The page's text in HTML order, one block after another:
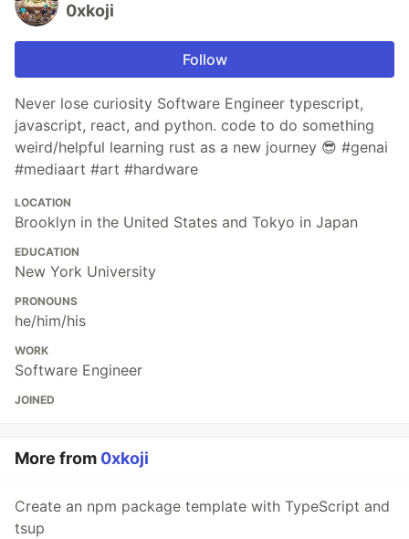
0xkoji
Follow
Never lose curiosity Software Engineer typescript,
javascript, react, and python. code to do something
weird/helpful learning rust as a new journey 😎 #genai
#mediaart #art #hardware
LOCATION
Brooklyn in the United States and Tokyo in Japan
EDUCATION
New York University
PRONOUNS
he/him/his
WORK
Software Engineer
JOINED
More from 0xkoji
Create an npm package template with TypeScript and
tsup